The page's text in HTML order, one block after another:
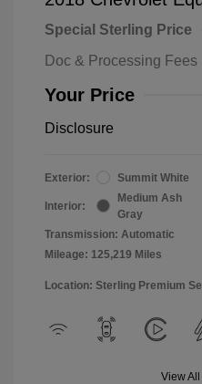
Special Sterling Price
Doc & Processing Fees
Your Price
Disclosure
Exterior: Summit White
Interior:
Medium Ash
Gray
Transmission: Automatic
Mileage: 125,219 Miles
Location: Sterling Premium
View